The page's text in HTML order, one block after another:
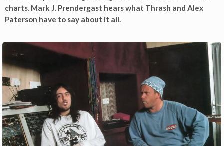
charts. Mark J. Prendergast hears what Thrash and Alex
Paterson have to say about it all.